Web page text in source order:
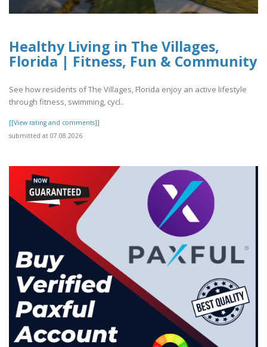
Healthy Living in The Villages,
Florida | Fitness, Fun & Community
See how residents of The Villages, Florida enjoy an active lifestyle
through fitness, swimming, cycl..
[[View rating and comments]]
submitted at 07.08.2026